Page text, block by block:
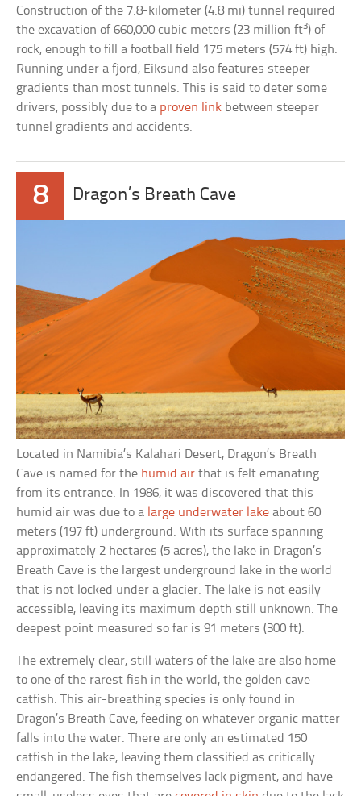
Construction of the 7.8-kilometer (4.8 mi) tunnel required
the excavation of 660,000 cubic meters (23 million ft3) of
rock, enough to fill a football field 175 meters (574 ft) high.
Running under a fjord, Eiksund also features steeper
gradients than most tunnels. This is said to deter some
drivers, possibly due to a proven link between steeper
tunnel gradients and accidents.
8 Dragon’s Breath Cave
Located in Namibia’s Kalahari Desert, Dragon’s Breath
Cave is named for the humid air that is felt emanating
from its entrance. In 1986, it was discovered that this
humid air was due to a large underwater lake about 60
meters (197 ft) underground. With its surface spanning
approximately 2 hectares (5 acres), the lake in Dragon’s
Breath Cave is the largest underground lake in the world
that is not locked under a glacier. The lake is not easily
accessible, leaving its maximum depth still unknown. The
deepest point measured so far is 91 meters (300 ft).
The extremely clear, still waters of the lake are also home
to one of the rarest fish in the world, the golden cave
catfish. This air-breathing species is only found in
Dragon’s Breath Cave, feeding on whatever organic matter
falls into the water. There are only an estimated 150
catfish in the lake, leaving them classified as critically
endangered. The fish themselves lack pigment, and have